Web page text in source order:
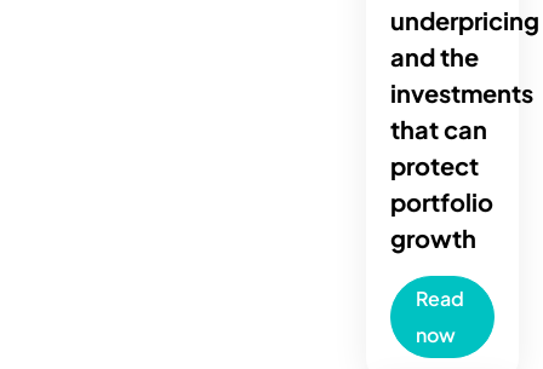
underpricing
and the
investments
that can
protect
portfolio
growth
Read
now